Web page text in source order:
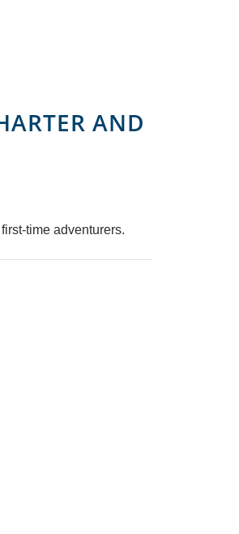
AND
time adventurers.